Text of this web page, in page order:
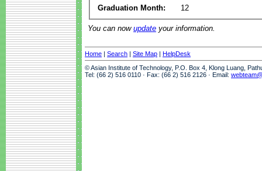
Graduation Month:
12
You can now update your information.
Home | Search | Site Map | HelpDesk
© Asian Institute of Technology, P.O. Box 4, Klong Luang,
Tel: (66 2) 516 0110 · Fax: (66 2) 516 2126 · Email: